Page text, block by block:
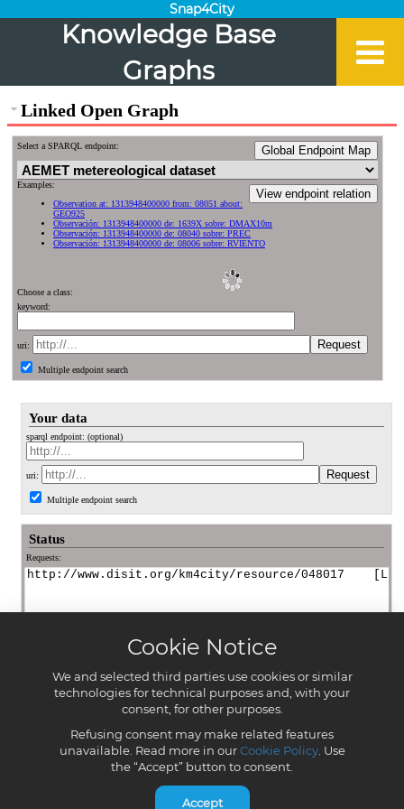
Cookie Notice
We and selected third parties use cookies or similar
technologies for technical purposes and, with your
consent, for other purposes.
Refusing consent may make related features
unavailable. Read more in ourCookie Policy. Use
the “Accept” button to consent.
Accept
Snap4City
Knowledge Base
Graphs